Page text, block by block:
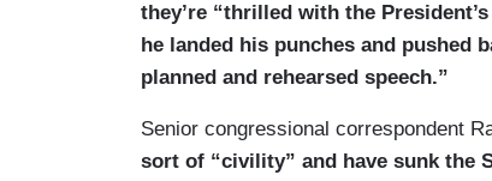
BRUCE: The President, with this
BIDEN: At issue facing our nation
anger, revenge, retribution are the
ideas. It will only take us back.
they’re “thrilled with the
he landed his punches and pushed
planned and rehearsed speech.”
Senior congressional correspondent
sort of “civility” and have sunk the